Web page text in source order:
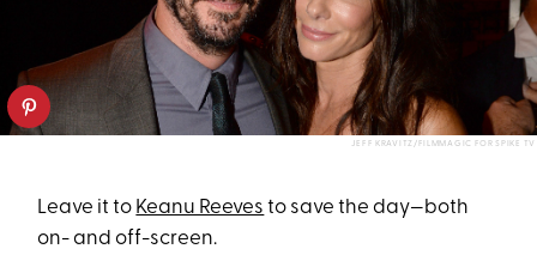
JEFF KRAVITZ/FILMMAGIC FOR SPIKE TV
Leave it to Keanu Reeves to save the day—both
on- and off-screen.